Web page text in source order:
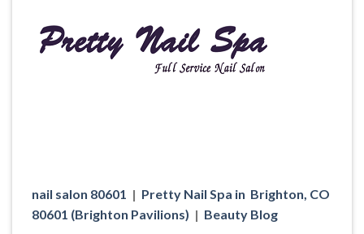
nail salon 80601 | Pretty Nail Spa in Brighton, CO
80601 (Brighton Pavilions) | Beauty Blog